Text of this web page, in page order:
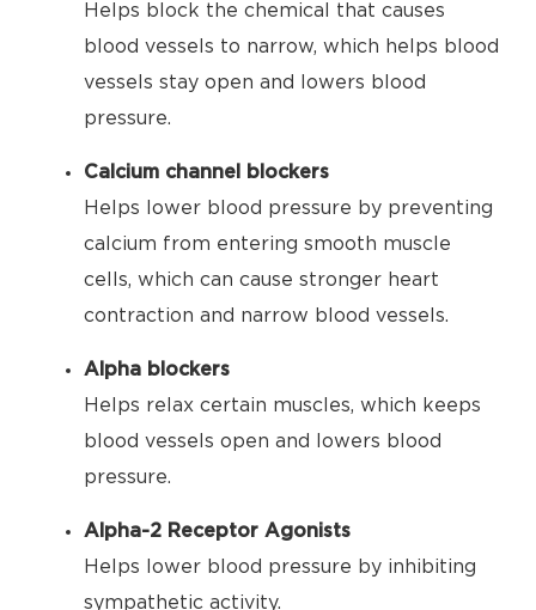
Helps block the chemical that causes
blood vessels to narrow, which helps blood
vessels stay open and lowers blood
pressure.
Calcium channel blockers
Helps lower blood pressure by preventing
calcium from entering smooth muscle
cells, which can cause stronger heart
contraction and narrow blood vessels.
Alpha blockers
Helps relax certain muscles, which keeps
blood vessels open and lowers blood
pressure.
Alpha-2 Receptor Agonists
Helps lower blood pressure by inhibiting
sympathetic activity.